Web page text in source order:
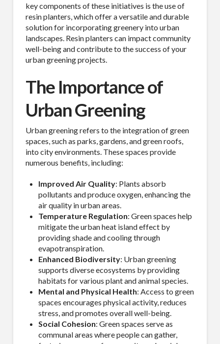
key components of these initiatives is the use of
resin planters, which offer a versatile and durable
solution for incorporating greenery into urban
landscapes. Resin planters can impact community
well-being and contribute to the success of your
urban greening projects.
The Importance of
Urban Greening
Urban greening refers to the integration of green
spaces, such as parks, gardens, and green roofs,
into city environments. These spaces provide
numerous benefits, including:
Improved Air Quality: Plants absorb
pollutants and produce oxygen, enhancing the
air quality in urban areas.
Temperature Regulation: Green spaces help
mitigate the urban heat island effect by
providing shade and cooling through
evapotranspiration.
Enhanced Biodiversity: Urban greening
supports diverse ecosystems by providing
habitats for various plant and animal species.
Mental and Physical Health: Access to green
spaces encourages physical activity, reduces
stress, and promotes overall well-being.
Social Cohesion: Green spaces serve as
communal areas where people can gather,